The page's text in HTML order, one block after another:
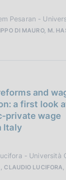
Pesaran -
DI MAURO, M.
and
a first look
private wage
Italy
- Università
CLAUDIO LUCIFORA,